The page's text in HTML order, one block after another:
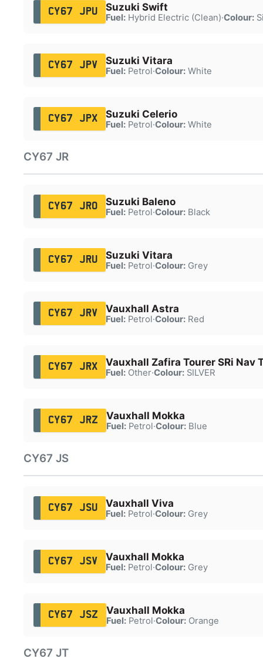
CY67 JPU Suzuki Swift
Fuel:Hybrid Electric (Clean)·Colour:
CY67 JPV Suzuki Vitara
Fuel:Petrol·Colour:White
CY67 JPX Suzuki Celerio
Fuel:Petrol·Colour:White
CY67 JR
CY67 JRO Suzuki Baleno
Fuel:Petrol·Colour:Black
CY67 JRU Suzuki Vitara
Fuel:Petrol·Colour:Grey
CY67 JRV Vauxhall Astra
Fuel:Petrol·Colour:Red
CY67 JRX Vauxhall Zafira Tourer SRi Nav
Fuel:Other·Colour:SILVER
CY67 JRZ Vauxhall Mokka
Fuel:Petrol·Colour:Blue
CY67 JS
CY67 JSU Vauxhall Viva
Fuel:Petrol·Colour:Grey
CY67 JSV Vauxhall Mokka
Fuel:Petrol·Colour:Grey
CY67 JSZ Vauxhall Mokka
Fuel:Petrol·Colour:Orange
CY67 JT